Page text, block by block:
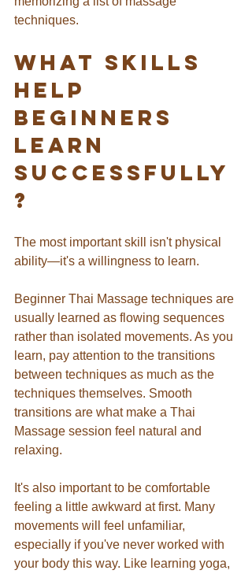
techniques.
What Skills
Help
Beginners
Learn
Successfully
?
The most important skill isn't physical
ability—it's a willingness to learn.
Beginner Thai Massage techniques are
usually learned as flowing sequences
rather than isolated movements. As you
learn, pay attention to the transitions
between techniques as much as the
techniques themselves. Smooth
transitions are what make a Thai
Massage session feel natural and
relaxing.
It's also important to be comfortable
feeling a little awkward at first. Many
movements will feel unfamiliar,
especially if you've never worked with
your body this way. Like learning yoga,